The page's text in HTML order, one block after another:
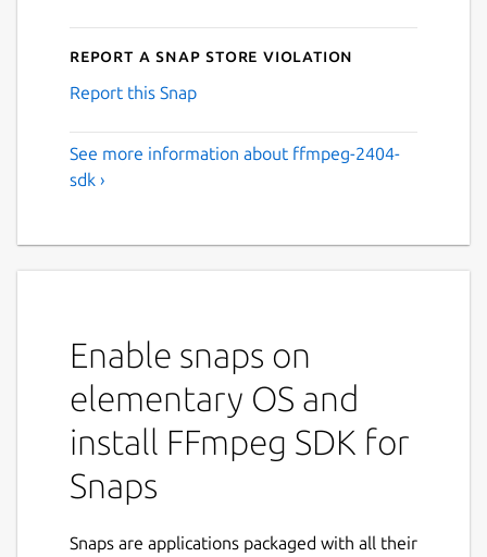
Report a Snap Store violation
Report this Snap
See more information about ffmpeg-2404-
sdk ›
Enable snaps on
elementary OS and
install FFmpeg SDK for
Snaps
Snaps are applications packaged with all their